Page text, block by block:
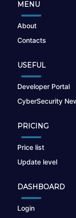
MENU
About
Contacts
USEFUL
Developer Portal
CyberSecurity
PRICING
Price list
Update level
DASHBOARD
Login